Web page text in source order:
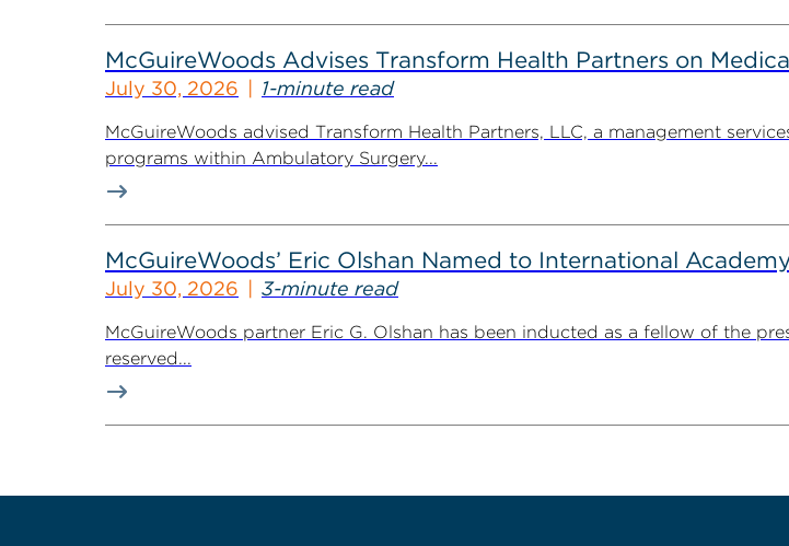
McGuireWoods Advises Transform Health Partners on
July 30, 2026 1-minute read
McGuireWoods advised Transform Health Partners, LLC, a management
programs within Ambulatory Surgery...
McGuireWoods’ Eric Olshan Named to International
July 30, 2026 3-minute read
McGuireWoods partner Eric G. Olshan has been inducted as a fellow of the
reserved...